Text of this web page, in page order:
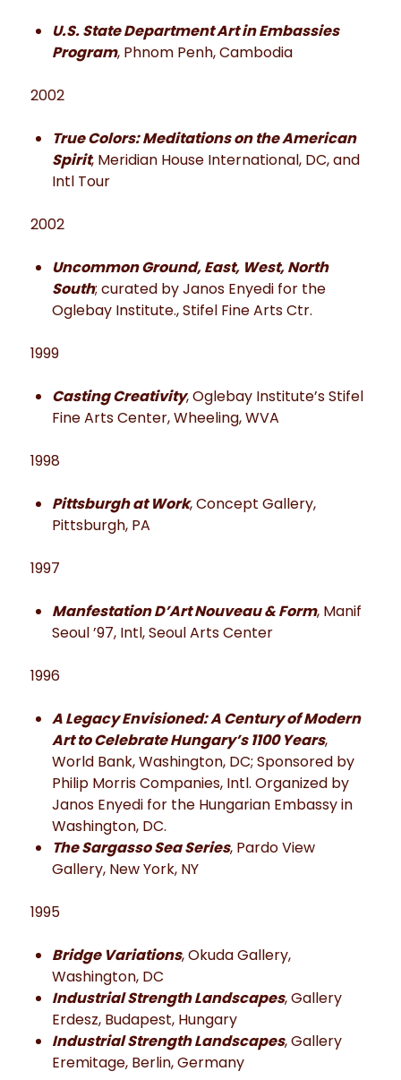
U.S. State Department Art in Embassies
Program, Phnom Penh, Cambodia
2002
True Colors: Meditations on the American
Spirit, Meridian House International, DC, and
Intl Tour
2002
Uncommon Ground, East, West, North
South; curated by Janos Enyedi for the
Oglebay Institute., Stifel Fine Arts Ctr.
1999
Casting Creativity, Oglebay Institute’s Stifel
Fine Arts Center, Wheeling, WVA
1998
Pittsburgh at Work, Concept Gallery,
Pittsburgh, PA
1997
Manfestation D’Art Nouveau & Form, Manif
Seoul ’97, Intl, Seoul Arts Center
1996
A Legacy Envisioned: A Century of Modern
Art to Celebrate Hungary’s 1100 Years,
World Bank, Washington, DC; Sponsored by
Philip Morris Companies, Intl. Organized by
Janos Enyedi for the Hungarian Embassy in
Washington, DC.
The Sargasso Sea Series, Pardo View
Gallery, New York, NY
1995
Bridge Variations, Okuda Gallery,
Washington, DC
Industrial Strength Landscapes, Gallery
Erdesz, Budapest, Hungary
Industrial Strength Landscapes, Gallery
Eremitage, Berlin, Germany